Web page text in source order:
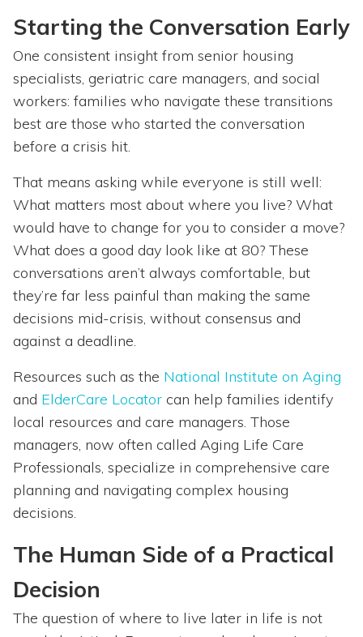
Starting the Conversation Early
One consistent insight from senior housing
specialists, geriatric care managers, and social
workers: families who navigate these transitions
best are those who started the conversation
before a crisis hit.
That means asking while everyone is still well:
What matters most about where you live? What
would have to change for you to consider a move?
What does a good day look like at 80? These
conversations aren’t always comfortable, but
they’re far less painful than making the same
decisions mid-crisis, without consensus and
against a deadline.
Resources such as the National Institute on Aging
and ElderCare Locator can help families identify
local resources and care managers. Those
managers, now often called Aging Life Care
Professionals, specialize in comprehensive care
planning and navigating complex housing
decisions.
The Human Side of a Practical
Decision
The question of where to live later in life is not